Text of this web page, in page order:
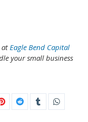
atEagle Bend Capital
your small business